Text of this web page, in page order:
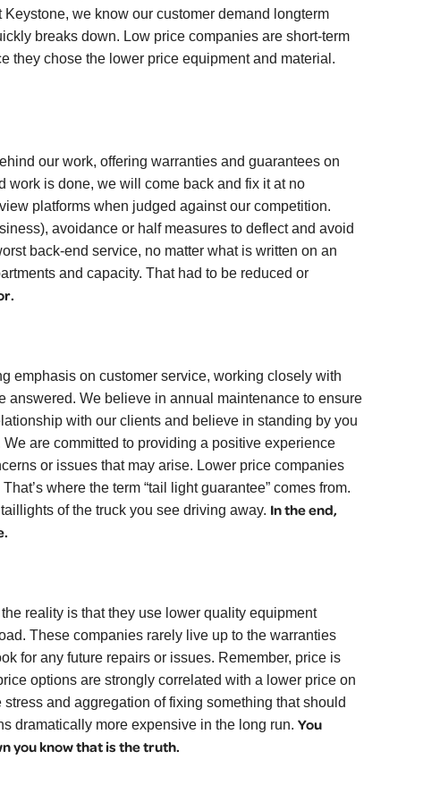
we know our customer demand longterm
breaks down. Low price companies are short-term
they chose the lower price equipment and material.
our work, offering warranties and guarantees on
work is done, we will come back and fix it at no
platforms when judged against our competition.
avoidance or half measures to deflect and avoid
back-end service, no matter what is written on an
and capacity. That had to be reduced or
emphasis on customer service, working closely with
answered. We believe in annual maintenance to ensure
with our clients and believe in standing by you
are committed to providing a positive experience
or issues that may arise. Lower price companies
where the term “tail light guarantee” comes from.
of the truck you see driving away. In the end,
reality is that they use lower quality equipment
These companies rarely live up to the warranties
for any future repairs or issues. Remember, price is
options are strongly correlated with a lower price on
and aggregation of fixing something that should
dramatically more expensive in the long run. You
you know that is the truth.